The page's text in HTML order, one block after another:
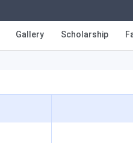
Gallery Scholarship